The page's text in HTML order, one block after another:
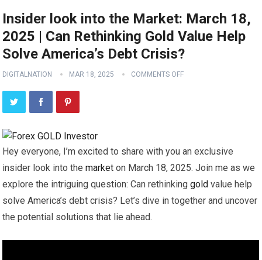
Insider look into the Market: March 18,
2025 | Can Rethinking Gold Value Help
Solve America’s Debt Crisis?
DIGITALNATION MAR 18, 2025 COMMENTS OFF
Hey everyone, I’m excited to share with you an exclusive
insider look into themarket on March 18, 2025. Join me as we
explore the intriguing question: Can rethinkinggold value help
solve America’s debt crisis? Let’s dive in together and uncover
the potential solutions that lie ahead.